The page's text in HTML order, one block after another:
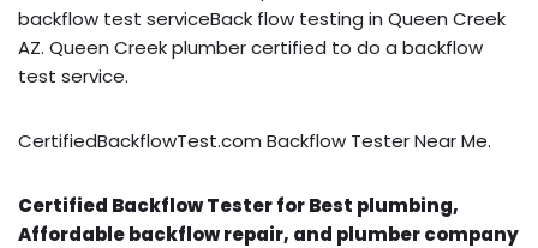
backflow test serviceBack flow testing in Queen Creek
AZ. Queen Creek plumber certified to do a backflow
test service.
CertifiedBackflowTest.com Backflow Tester Near Me.
Certified Backflow Tester for Best plumbing,
Affordable backflow repair, and plumber company